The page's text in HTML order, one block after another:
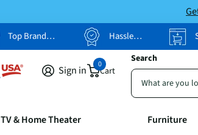
Top Brands, Lowest Prices Hassle Free Returns
Search
Sign in Cart
0
TV & Home Theater Furniture